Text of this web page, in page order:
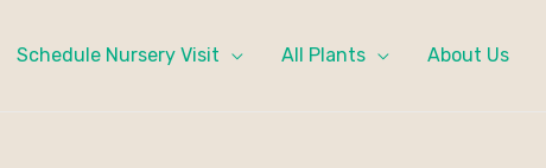
Schedule Nursery Visit All Plants About Us